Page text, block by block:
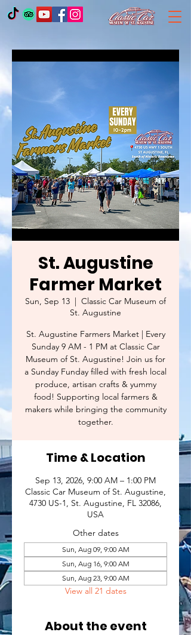
St. Augustine
Farmer Market
Sun, Sep 13
  |
Classic Car Museum of
St. Augustine
St. Augustine Farmers Market | Every
Sunday 9 AM - 1 PM at Classic Car
Museum of St. Augustine! Join us for
a Sunday Funday filled with fresh local
produce, artisan crafts & yummy
food! Supporting local farmers &
makers while bringing the community
together.
Time & Location
Sep 13, 2026, 9:00 AM – 1:00 PM
Classic Car Museum of St. Augustine,
4730 US-1, St. Augustine, FL 32086,
USA
Other dates
Sun, Aug 09, 9:00 AM
Sun, Aug 16, 9:00 AM
Sun, Aug 23, 9:00 AM
View all 21 dates
About the event